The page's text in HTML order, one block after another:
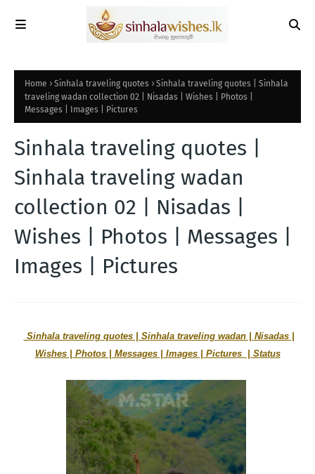
Home Sinhala traveling quotes
Sinhala traveling quotes | Sinhala
traveling wadan collection 02 | Nisadas | Wishes | Photos |
Messages | Images | Pictures
Sinhala traveling quotes |
Sinhala traveling wadan
collection 02 | Nisadas |
Wishes | Photos | Messages |
Images | Pictures
Sinhala traveling quotes | Sinhala traveling wadan | Nisadas |
Wishes | Photos | Messages | Images | Pictures | Status